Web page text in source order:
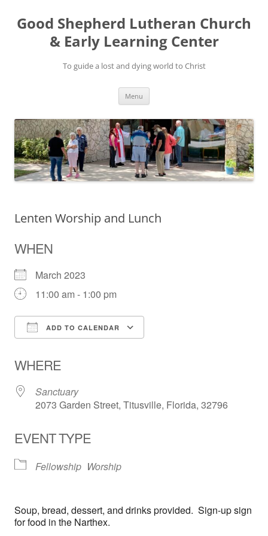
Good Shepherd Lutheran Church
& Early Learning Center
To guide a lost and dying world to Christ
Menu
Lenten Worship and Lunch
WHEN
March 2023
11:00 am - 1:00 pm
ADD TO CALENDAR
WHERE
Sanctuary
2073 Garden Street, Titusville, Florida, 32796
EVENT TYPE
Fellowship Worship
Soup, bread, dessert, and drinks provided. Sign-up sign
for food in the Narthex.